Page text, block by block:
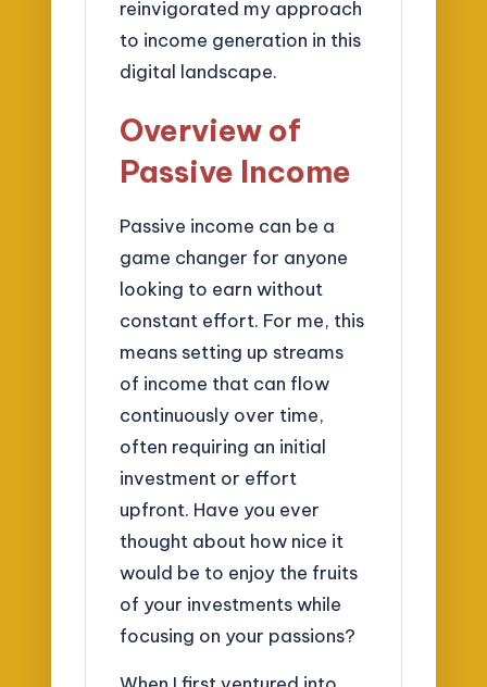
reinvigorated my approach
to income generation in this
digital landscape.
Overview of
Passive Income
Passive income can be a
game changer for anyone
looking to earn without
constant effort. For me, this
means setting up streams
of income that can flow
continuously over time,
often requiring an initial
investment or effort
upfront. Have you ever
thought about how nice it
would be to enjoy the fruits
of your investments while
focusing on your passions?